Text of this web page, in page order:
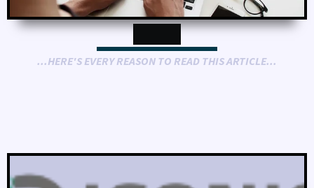
...HERE'S EVERY REASON TO READ THIS ARTICLE...